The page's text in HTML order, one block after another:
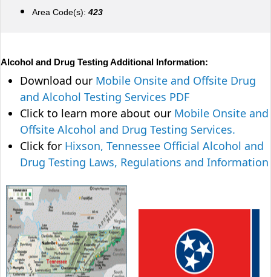
Area Code(s): 423
Alcohol and Drug Testing Additional Information:
Download our Mobile Onsite and Offsite Drug
and Alcohol Testing Services PDF
Click to learn more about our Mobile Onsite and
Offsite Alcohol and Drug Testing Services.
Click for Hixson, Tennessee Official Alcohol and
Drug Testing Laws, Regulations and Information